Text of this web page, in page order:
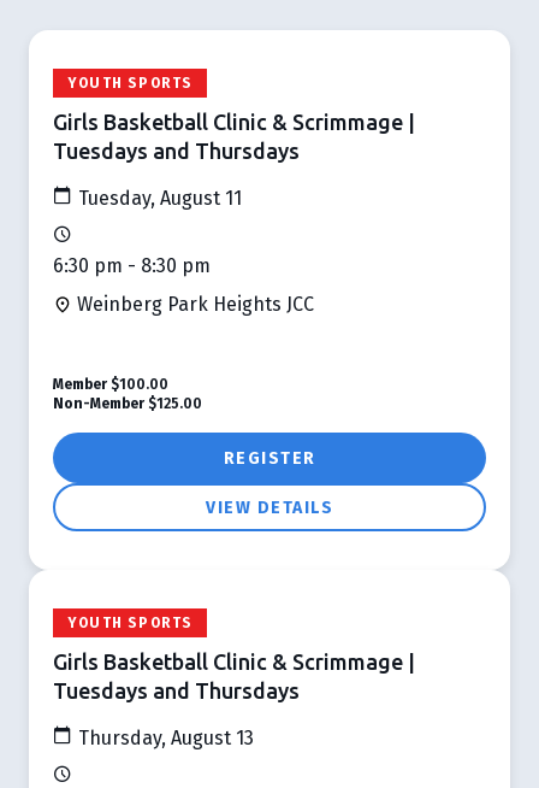
YOUTH SPORTS
Girls Basketball Clinic & Scrimmage |
Tuesdays and Thursdays
Tuesday, August 11
6:30 pm - 8:30 pm
Weinberg Park Heights JCC
REGISTER
VIEW DETAILS
Member $100.00
Non-Member $125.00
YOUTH SPORTS
Girls Basketball Clinic & Scrimmage |
Tuesdays and Thursdays
Thursday, August 13